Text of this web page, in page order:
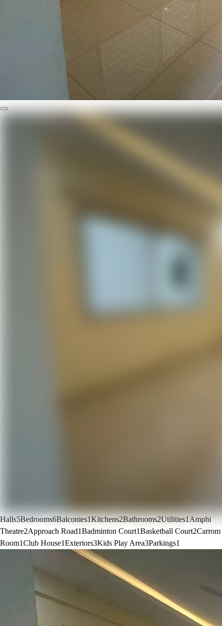
Halls5Bedrooms6Balconies1Kitchens2Bathrooms2Utilities1Amphi
Theatre2Approach Road1Badminton Court1Basketball Court2Carrom
Room1Club House1Exteriors3Kids Play Area3Parkings1